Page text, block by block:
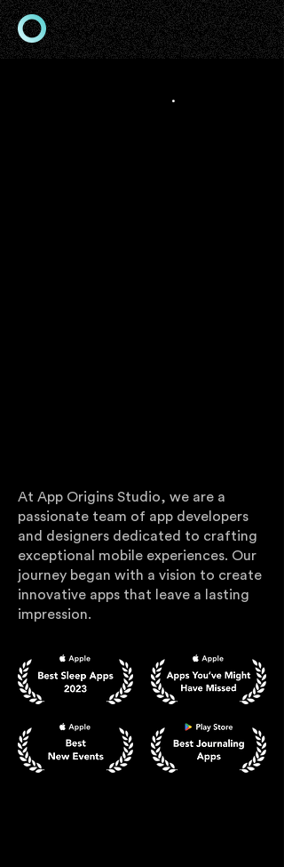
.
At App Origins Studio, we are a
passionate team of app developers
and designers dedicated to crafting
exceptional mobile experiences. Our
journey began with a vision to create
innovative apps that leave a lasting
impression.